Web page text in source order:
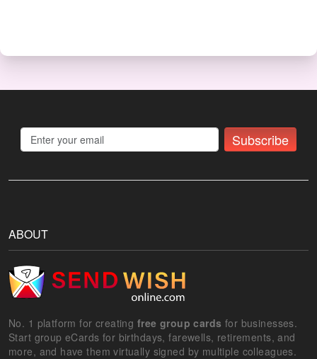
Subscribe
ABOUT
No. 1 platform for creating free group cards for businesses.
Start group eCards for birthdays, farewells, retirements, and
more, and have them virtually signed by multiple colleagues.